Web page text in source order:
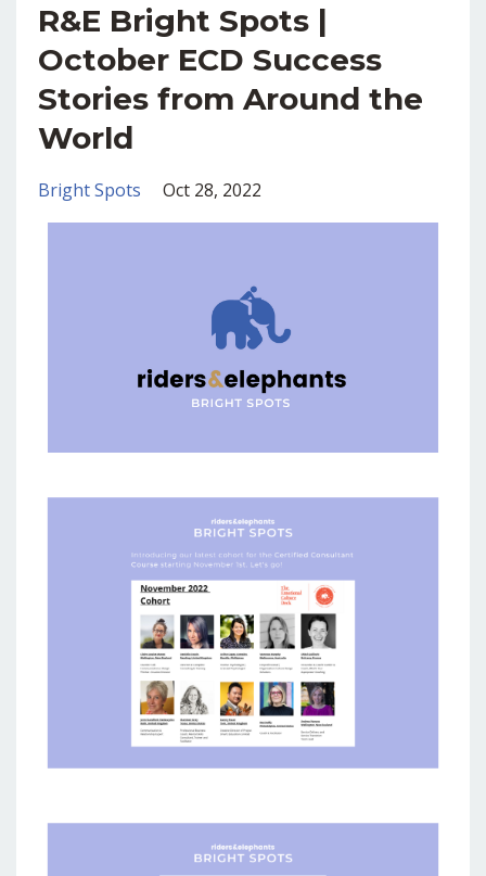
R&E Bright Spots |
October ECD Success
Stories from Around the
World
Bright Spots Oct 28, 2022